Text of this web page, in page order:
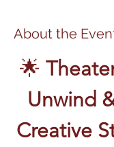
About the
🌟
Unwind
Creative